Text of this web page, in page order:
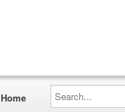
Home
Search...